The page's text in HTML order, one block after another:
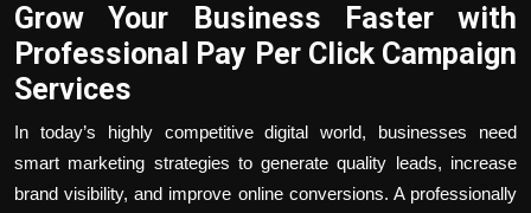
Grow Your Business Faster with
Professional Pay Per Click Campaign
Services
In today’s highly competitive digital world, businesses need
smart marketing strategies to generate quality leads, increase
brand visibility, and improve online conversions. A professionally